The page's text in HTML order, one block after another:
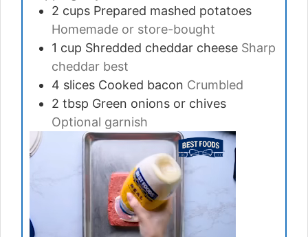
2 cups Prepared mashed potatoes
Homemade or store-bought
1 cup Shredded cheddar cheese Sharp
cheddar best
4 slices Cooked bacon Crumbled
2 tbsp Green onions or chives
Optional garnish